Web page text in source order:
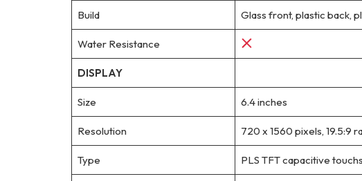
Build Glass front, plastic back,
Water Resistance
DISPLAY
Size 6.4 inches
Resolution 720 x 1560 pixels, 19.5:9
Type PLS TFT capacitive